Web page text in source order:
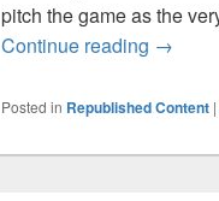
pitch the game as the
Continue reading High
→
Posted in Republished Content |